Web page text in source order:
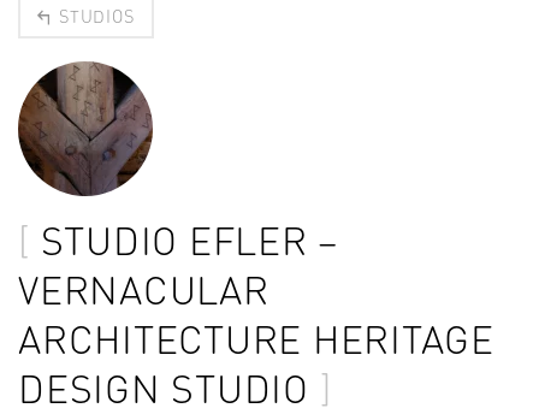
STUDIOS
STUDIO EFLER –
VERNACULAR
ARCHITECTURE HERITAGE
DESIGN STUDIO